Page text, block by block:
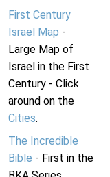
First Century
Israel Map -
Large Map of
Israel in the First
Century - Click
around on the
Cities.
The Incredible
Bible - First in the